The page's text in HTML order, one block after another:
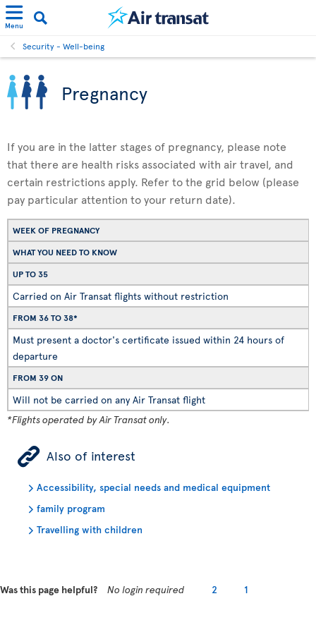
Menu
Security - Well-being
Pregnancy
If you are in the latter stages of pregnancy, please note
that there are health risks associated with air travel, and
certain restrictions apply. Refer to the grid below (please
pay particular attention to your return date).
WEEK OF PREGNANCY
WHAT YOU NEED TO KNOW
UP TO 35
Carried on Air Transat flights without restriction
FROM 36 TO 38*
Must present a doctor's certificate issued within 24 hours of
departure
FROM 39 ON
Will not be carried on any Air Transat flight
*Flights operated by Air Transat only.
ÿ Also of interest
Accessibility, special needs and medical equipment
family program
Travelling with children
Was this page helpful? No login required 2 1